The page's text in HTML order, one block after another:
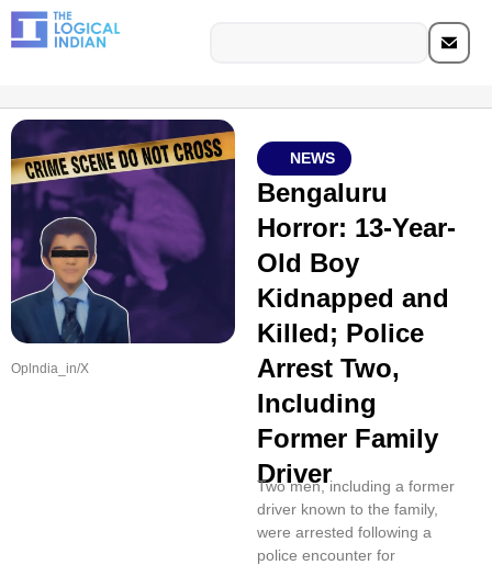
Oplndia_in/X
NEWS
Bengaluru
Horror: 13-Year-
Old Boy
Kidnapped and
Killed; Police
Arrest Two,
Including
Former Family
Driver
Two men, including a former
driver known to the family,
were arrested following a
police encounter for